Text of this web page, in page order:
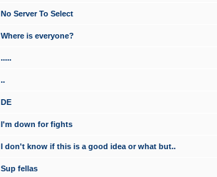
No Server To Select
Where is everyone?
.....
..
DE
I'm down for fights
I don't know if this is a good idea or what but..
Sup fellas